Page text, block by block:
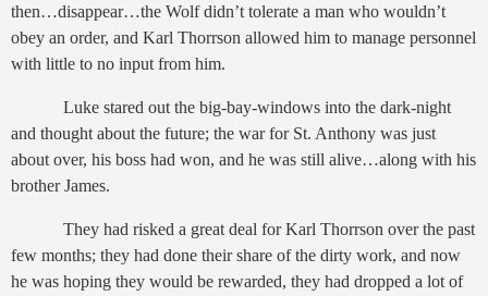
then…disappear…the Wolf didn’t tolerate a man who wouldn’t
obey an order, and Karl Thorrson allowed him to manage personnel
with little to no input from him.
Luke stared out the big-bay-windows into the dark-night
and thought about the future; the war for St. Anthony was just
about over, his boss had won, and he was still alive…along with his
brother James.
They had risked a great deal for Karl Thorrson over the past
few months; they had done their share of the dirty work, and now
he was hoping they would be rewarded, they had dropped a lot of